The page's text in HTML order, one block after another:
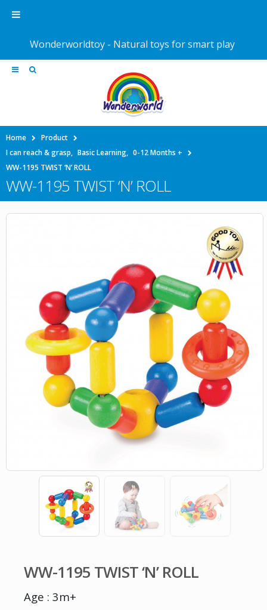
Home
Product
I can reach & grasp, Basic Learning, 0-12 Months +
WW-1195 TWIST ‘N’ ROLL
WW-1195 TWIST ‘N’ ROLL
WW-1195 TWIST ‘N’ ROLL
Age : 3m+
Wonderworldtoy - Natural toys for smart play